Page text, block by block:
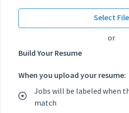
Select File
or
Build Your Resume
When you upload your resume:
Jobs will be labeled when
match